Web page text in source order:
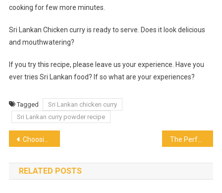
cooking for few more minutes.
Sri Lankan Chicken curry is ready to serve. Does it look delicious
and mouthwatering?
If you try this recipe, please leave us your experience. Have you
ever tries Sri Lankan food? If so what are your experiences?
Tagged
Sri Lankan chicken curry
Sri Lankan curry powder recipe
Post
navigation
Choosing the Best Piping Nozzle – What to Keep In Mind?
RELATED POSTS